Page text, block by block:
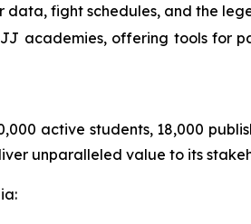
data, fight schedules, and the
academies, offering tools for
active students, 18,000
unparalleled value to its